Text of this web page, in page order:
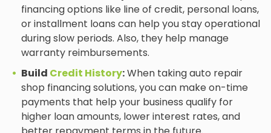
financing options like line of credit, personal loans,
or installment loans can help you stay operational
during slow periods. Also, they help manage
warranty reimbursements.
Build Credit History:When taking auto repair
shop financing solutions, you can make on-time
payments that help your business qualify for
higher loan amounts, lower interest rates, and